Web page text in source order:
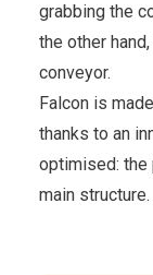
grabbing the
the other
conveyor.
Falcon is
thanks to an
optimised:
main structure.